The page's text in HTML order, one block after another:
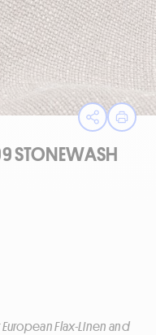
OpenPrint
STONEWASH
Flax-Linen and